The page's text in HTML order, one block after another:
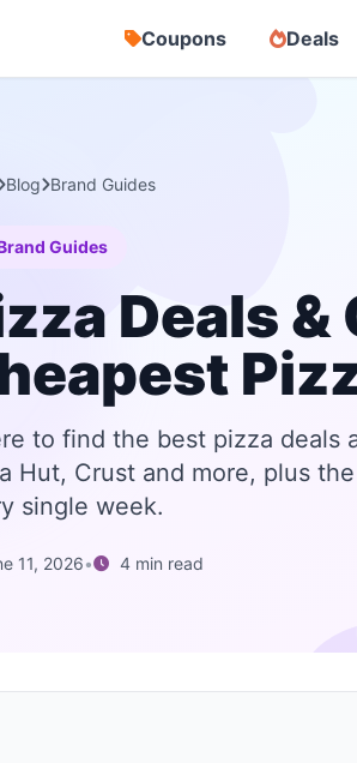
Coupons Deals
Blog Brand Guides
Guides
Deals
to find the best pizza deals
Hut, Crust and more, plus
single week.
11, 2026• 4 min read